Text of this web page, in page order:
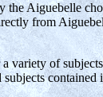
the Aiguebelle
from
variety of